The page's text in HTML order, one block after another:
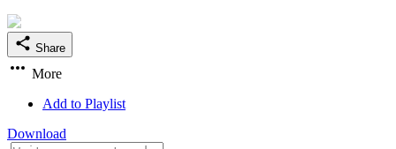
Share
More
Add to Playlist
Download